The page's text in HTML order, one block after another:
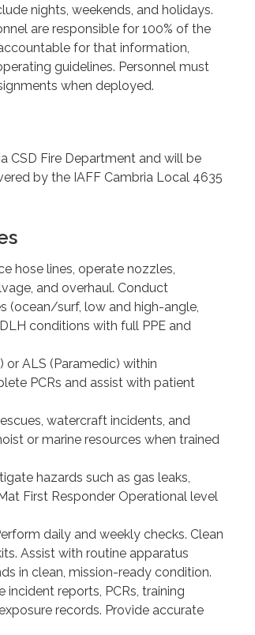
nights, weekends, and holidays.
are responsible for 100% of the
for that information,
guidelines. Personnel must
when deployed.
CSD Fire Department and will be
by the IAFF Cambria Local 4635
hose lines, operate nozzles,
and overhaul. Conduct
(ocean/surf, low and high-angle,
conditions with full PPE and
or ALS (Paramedic) within
PCRs and assist with patient
watercraft incidents, and
or marine resources when trained
hazards such as gas leaks,
First Responder Operational level
daily and weekly checks. Clean
Assist with routine apparatus
in clean, mission-ready condition.
reports, PCRs, training
records. Provide accurate